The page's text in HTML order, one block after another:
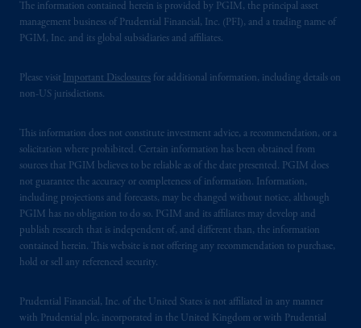
The information contained herein is provided by PGIM, the principal asset
management business of Prudential Financial, Inc. (PFI), and a trading name of
PGIM, Inc. and its global subsidiaries and affiliates.
Please visit Important Disclosures for additional information, including details on
non-US jurisdictions.
This information does not constitute investment advice, a recommendation, or a
solicitation where prohibited. Certain information has been obtained from
sources that PGIM believes to be reliable as of the date presented. PGIM does
not guarantee the accuracy or completeness of information. Information,
including projections and forecasts, may be changed without notice, although
PGIM has no obligation to do so. PGIM and its affiliates may develop and
publish research that is independent of, and different than, the information
contained herein. This website is not offering any recommendation to purchase,
hold or sell any referenced security.
Prudential Financial, Inc. of the United States is not affiliated in any manner
with Prudential plc, incorporated in the United Kingdom or with Prudential